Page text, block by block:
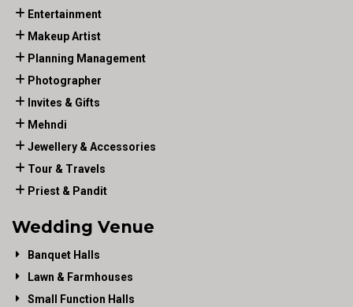
Entertainment
Makeup Artist
Planning Management
Photographer
Invites & Gifts
Mehndi
Jewellery & Accessories
Tour & Travels
Priest & Pandit
Wedding Venue
Banquet Halls
Lawn & Farmhouses
Small Function Halls